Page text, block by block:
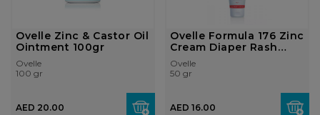
Ovelle Zinc & Castor Oil
Ointment 100gr
Ovelle
100 gr
AED 20.00
Ovelle Formula 176 Zinc
Cream Diaper Rash
50gr
Ovelle
50 gr
AED 16.00